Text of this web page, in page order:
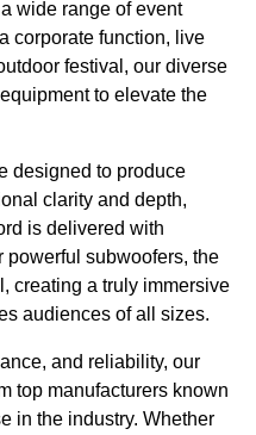
wide range of event
corporate function, live
festival, our diverse
to elevate the
designed to produce
clarity and depth,
is delivered with
powerful subwoofers, the
creating a truly immersive
audiences of all sizes.
and reliability, our
top manufacturers known
in the industry. Whether